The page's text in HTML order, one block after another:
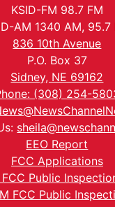
KSID-FM 98.7 FM
AM 1340 AM, 95.7
836 10th Avenue
P.O. Box 37
Sidney, NE 69162
(308) 254-
EEO Report
FCC Applications
FCC Public
FCC Public